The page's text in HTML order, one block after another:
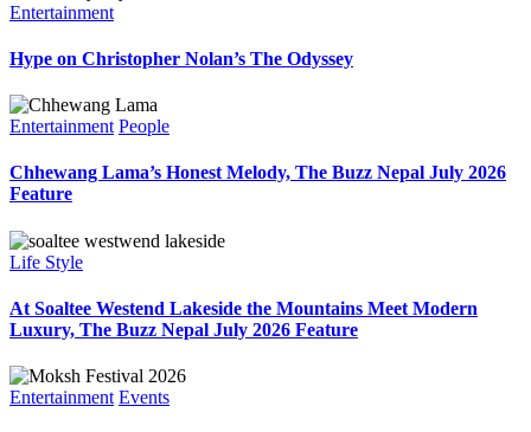
Entertainment
Hype on Christopher Nolan’s The Odyssey
Entertainment People
Chhewang Lama’s Honest Melody, The Buzz Nepal July 2026
Feature
Life Style
At Soaltee Westend Lakeside the Mountains Meet Modern
Luxury, The Buzz Nepal July 2026 Feature
Entertainment Events